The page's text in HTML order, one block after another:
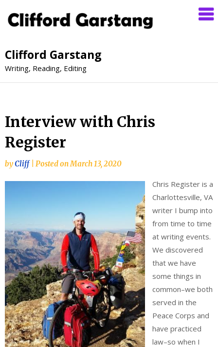
Clifford Garstang
Writing, Reading, Editing
Interview with Chris
Register
byCliff Posted onMarch 13, 2020
Chris Register is a
Charlottesville, VA
writer I bump into
from time to time
at writing events.
We discovered
that we have
some things in
common–we both
served in the
Peace Corps and
have practiced
law–so when I